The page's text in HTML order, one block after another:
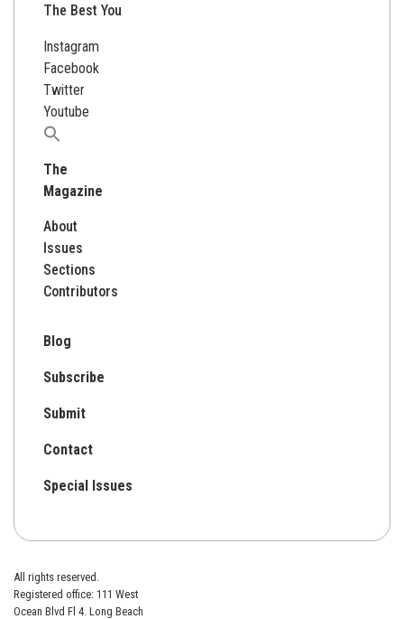
The Best You
Instagram
Facebook
Twitter
Youtube
Search
The
Magazine
About
Issues
Sections
Contributors
Blog
Subscribe
Submit
Contact
Special Issues
All rights reserved.
Registered office: 111 West
Ocean Blvd Fl 4. Long Beach